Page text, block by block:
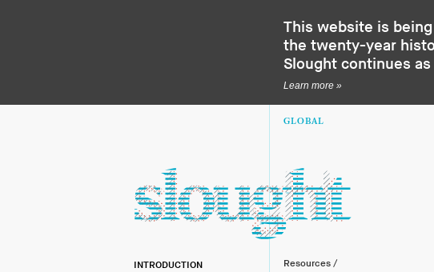
This website is
the twenty-year
Slought continues as
Learn more »
GLOBAL
INTRODUCTION Resources /